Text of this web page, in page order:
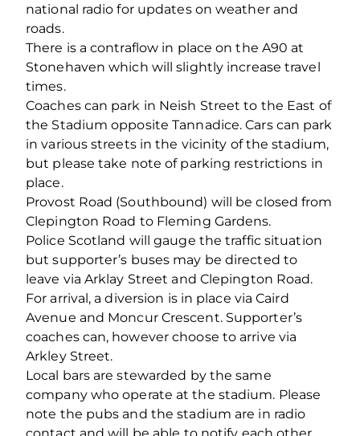
national radio for updates on weather and
roads.
There is a contraflow in place on the A90 at
Stonehaven which will slightly increase travel
times.
Coaches can park in Neish Street to the East of
the Stadium opposite Tannadice. Cars can park
in various streets in the vicinity of the stadium,
but please take note of parking restrictions in
place.
Provost Road (Southbound) will be closed from
Clepington Road to Fleming Gardens.
Police Scotland will gauge the traffic situation
but supporter’s buses may be directed to
leave via Arklay Street and Clepington Road.
For arrival, a diversion is in place via Caird
Avenue and Moncur Crescent. Supporter’s
coaches can, however choose to arrive via
Arkley Street.
Local bars are stewarded by the same
company who operate at the stadium. Please
note the pubs and the stadium are in radio